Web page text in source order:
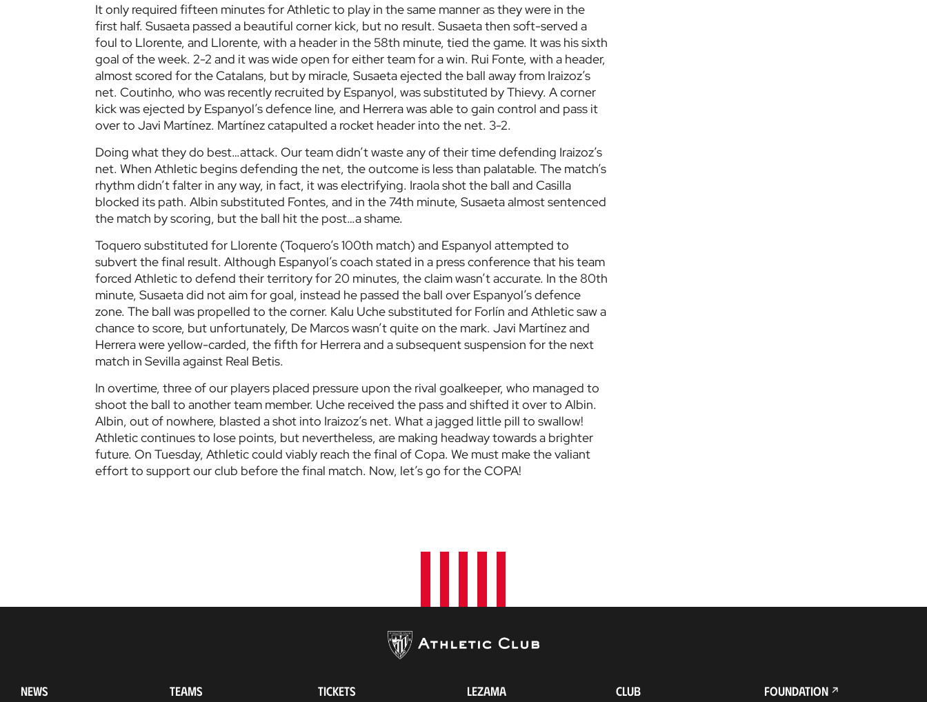
It only required fifteen minutes for Athletic to play in the same manner as they were in the
first half. Susaeta passed a beautiful corner kick, but no result. Susaeta then soft-served a
foul to Llorente, and Llorente, with a header in the 58th minute, tied the game. It was his sixth
goal of the week. 2-2 and it was wide open for either team for a win. Rui Fonte, with a header,
almost scored for the Catalans, but by miracle, Susaeta ejected the ball away from Iraizoz’s
net. Coutinho, who was recently recruited by Espanyol, was substituted by Thievy. A corner
kick was ejected by Espanyol’s defence line, and Herrera was able to gain control and pass it
over to Javi Martínez. Martínez catapulted a rocket header into the net. 3-2.
Doing what they do best…attack. Our team didn’t waste any of their time defending Iraizoz’s
net. When Athletic begins defending the net, the outcome is less than palatable. The match’s
rhythm didn’t falter in any way, in fact, it was electrifying. Iraola shot the ball and Casilla
blocked its path. Albin substituted Fontes, and in the 74th minute, Susaeta almost sentenced
the match by scoring, but the ball hit the post…a shame.
Toquero substituted for Llorente (Toquero’s 100th match) and Espanyol attempted to
subvert the final result. Although Espanyol’s coach stated in a press conference that his team
forced Athletic to defend their territory for 20 minutes, the claim wasn’t accurate. In the 80th
minute, Susaeta did not aim for goal, instead he passed the ball over Espanyol’s defence
zone. The ball was propelled to the corner. Kalu Uche substituted for Forlín and Athletic saw a
chance to score, but unfortunately, De Marcos wasn’t quite on the mark. Javi Martínez and
Herrera were yellow-carded, the fifth for Herrera and a subsequent suspension for the next
match in Sevilla against Real Betis.
In overtime, three of our players placed pressure upon the rival goalkeeper, who managed to
shoot the ball to another team member. Uche received the pass and shifted it over to Albin.
Albin, out of nowhere, blasted a shot into Iraizoz’s net. What a jagged little pill to swallow!
Athletic continues to lose points, but nevertheless, are making headway towards a brighter
future. On Tuesday, Athletic could viably reach the final of Copa. We must make the valiant
effort to support our club before the final match. Now, let’s go for the COPA!
NEWS TEAMS TICKETS LEZAMA CLUB FOUNDATION